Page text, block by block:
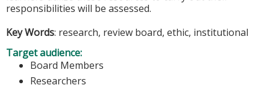
responsibilities will be assessed.
Key Words: research, review board, ethic, institutional
Target audience:
Board Members
Researchers